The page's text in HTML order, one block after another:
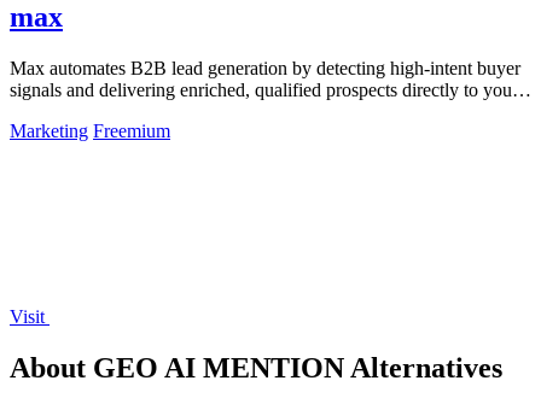
max
Max automates B2B lead generation by detecting high-intent buyer
signals and delivering enriched, qualified prospects directly to your
Marketing Freemium
Visit
About GEO AI MENTION Alternatives